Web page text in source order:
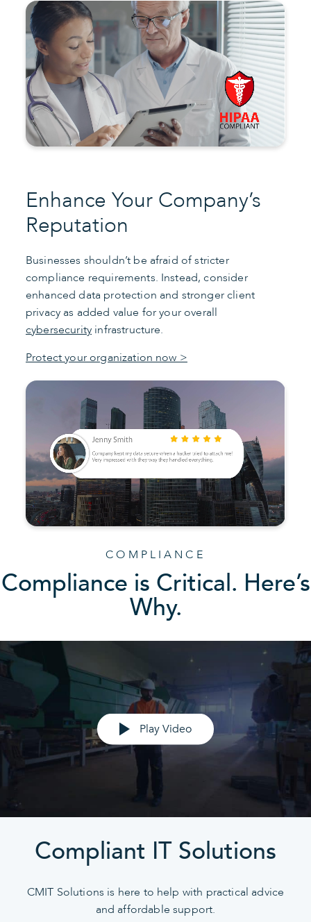
Enhance Your Company’s
Reputation
Businesses shouldn’t be afraid of stricter
compliance requirements. Instead, consider
enhanced data protection and stronger client
privacy as added value for your overall
cybersecurity infrastructure.
Protect your organization now >
COMPLIANCE
Compliance is Critical. Here’s
Why.
Play Video
Compliant IT Solutions
CMIT Solutions is here to help with practical advice
and affordable support.